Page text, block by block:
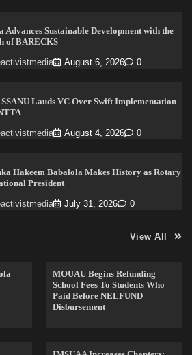
Advances Sustainable Development with the
of BARECKS
August 6, 2026 0
Lauds VC Over Swift Implementation
August 4, 2026 0
Hakeem Babalola Makes History as Rotary
President
July 31, 2026 0
View All
MOUAU Begins Refunding
School Fees To Students Who
Paid Before NELFUND
Disbursement